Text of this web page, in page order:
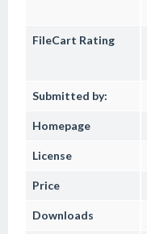
FileCart Rating
Submitted by:
Homepage
License
Price
Downloads